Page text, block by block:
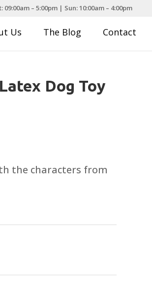
09:00am – 5:00pm | Sun: 10:00am – 4:00pm
Us The Blog Contact
Dog Toy
the characters from